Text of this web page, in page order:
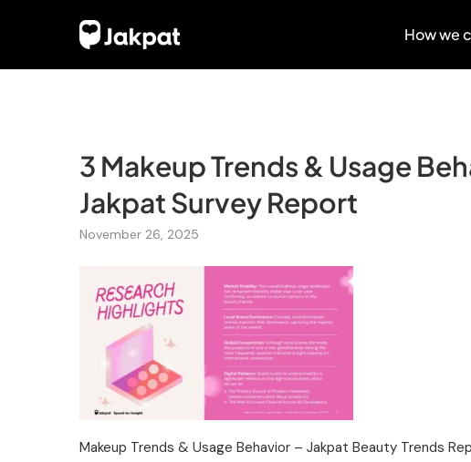
How we
3 Makeup Trends & Usage
Jakpat Survey Report
November 26, 2025
Makeup Trends & Usage Behavior – Jakpat Beauty Trends